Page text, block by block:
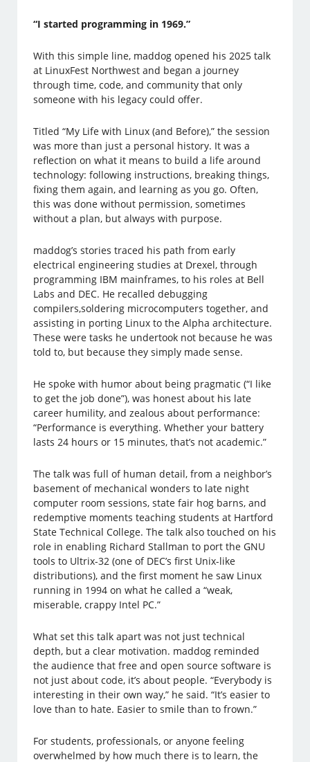
“I started programming in 1969.”
With this simple line, maddog opened his 2025 talk
at LinuxFest Northwest and began a journey
through time, code, and community that only
someone with his legacy could offer.
Titled “My Life with Linux (and Before),” the session
was more than just a personal history. It was a
reflection on what it means to build a life around
technology: following instructions, breaking things,
fixing them again, and learning as you go. Often,
this was done without permission, sometimes
without a plan, but always with purpose.
maddog’s stories traced his path from early
electrical engineering studies at Drexel, through
programming IBM mainframes, to his roles at Bell
Labs and DEC. He recalled debugging
compilers,soldering microcomputers together, and
assisting in porting Linux to the Alpha architecture.
These were tasks he undertook not because he was
told to, but because they simply made sense.
He spoke with humor about being pragmatic (“I like
to get the job done”), was honest about his late
career humility, and zealous about performance:
“Performance is everything. Whether your battery
lasts 24 hours or 15 minutes, that’s not academic.”
The talk was full of human detail, from a neighbor’s
basement of mechanical wonders to late night
computer room sessions, state fair hog barns, and
redemptive moments teaching students at Hartford
State Technical College. The talk also touched on his
role in enabling Richard Stallman to port the GNU
tools to Ultrix-32 (one of DEC’s first Unix-like
distributions), and the first moment he saw Linux
running in 1994 on what he called a “weak,
miserable, crappy Intel PC.”
What set this talk apart was not just technical
depth, but a clear motivation. maddog reminded
the audience that free and open source software is
not just about code, it’s about people. “Everybody is
interesting in their own way,” he said. “It’s easier to
love than to hate. Easier to smile than to frown.”
For students, professionals, or anyone feeling
overwhelmed by how much there is to learn, the